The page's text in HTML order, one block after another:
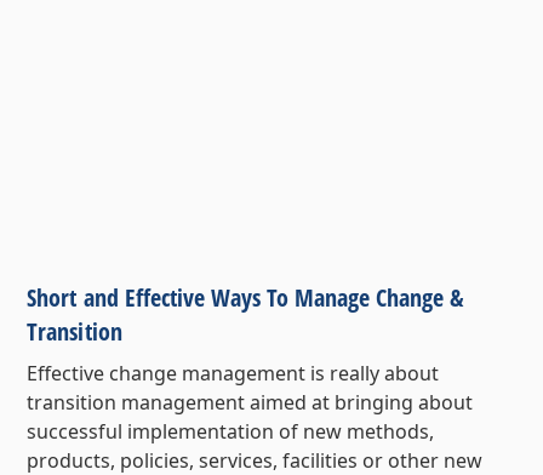
Short and Effective Ways To Manage Change &
Transition
Effective change management is really about
transition management aimed at bringing about
successful implementation of new methods,
products, policies, services, facilities or other new